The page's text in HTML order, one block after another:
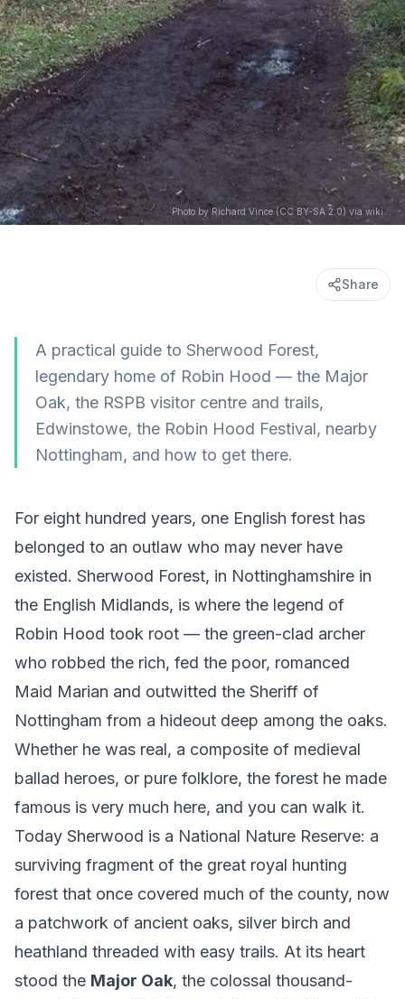
Photo by Richard Vince (CC BY-SA 2.0) via wikimedia
Share
A practical guide to Sherwood Forest,
legendary home of Robin Hood — the Major
Oak, the RSPB visitor centre and trails,
Edwinstowe, the Robin Hood Festival, nearby
Nottingham, and how to get there.
For eight hundred years, one English forest has
belonged to an outlaw who may never have
existed. Sherwood Forest, in Nottinghamshire in
the English Midlands, is where the legend of
Robin Hood took root — the green-clad archer
who robbed the rich, fed the poor, romanced
Maid Marian and outwitted the Sheriff of
Nottingham from a hideout deep among the oaks.
Whether he was real, a composite of medieval
ballad heroes, or pure folklore, the forest he made
famous is very much here, and you can walk it.
Today Sherwood is a National Nature Reserve: a
surviving fragment of the great royal hunting
forest that once covered much of the county, now
a patchwork of ancient oaks, silver birch and
heathland threaded with easy trails. At its heart
stood the Major Oak, the colossal thousand-